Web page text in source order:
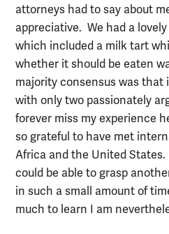
attorneys had to say about
appreciative. We had a
which included a milk tart
whether it should be eaten
majority consensus was that
with only two passionately
forever miss my experience
so grateful to have met
Africa and the United
could be able to grasp
in such a small amount of
much to learn I am